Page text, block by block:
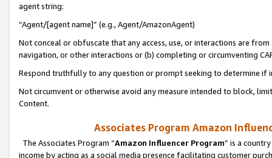
agent string:
“Agent/[agent name]” (e.g., Agent/AmazonAgent)
Not conceal or obfuscate that any access, use, or interactions are
navigation, or other interactions or (b) completing or circumventing
Respond truthfully to any question or prompt seeking to determine if
Not circumvent or otherwise avoid any measure intended to block,
Content.
Associates Program Amazon
The Associates Program “Amazon Influencer Program” is a
income by acting as a social media presence facilitating customer